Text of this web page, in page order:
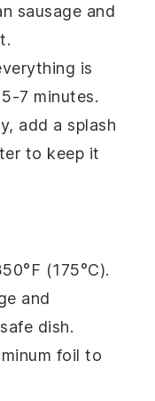
sausage and
is
7 minutes.
add a splash
to keep it
(175°C).
and
dish.
foil to